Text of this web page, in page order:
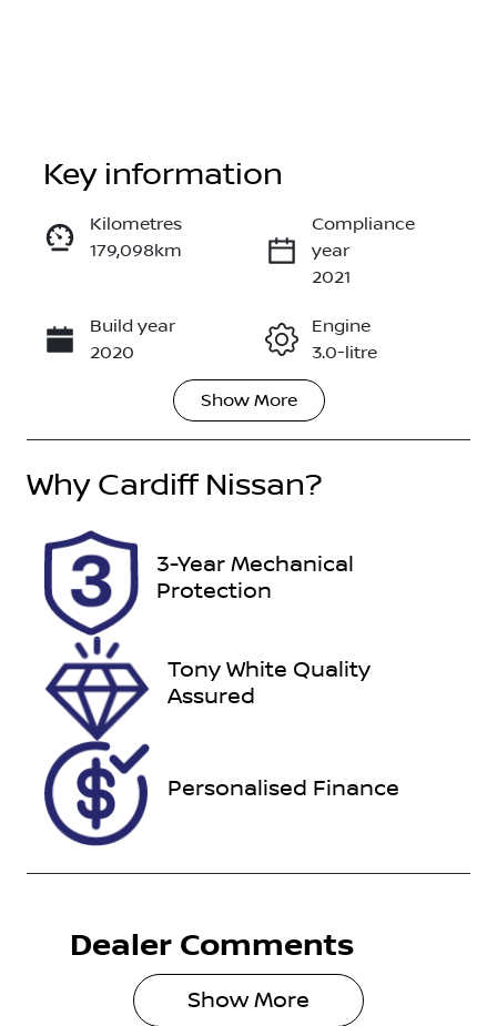
Enquire Now
Call Now
Key information
Kilometres
179,098km
Compliance
year
2021
Build year
2020
Engine
3.0-litre
Transmission
Induction
Seats
Registration
ENL97G
Rego Expiry
Stock no
517539
VIN
Show More
Why Cardiff Nissan?
3-Year Mechanical
Protection
Tony White Quality
Assured
Personalised Finance
Dealer Comments
Show More